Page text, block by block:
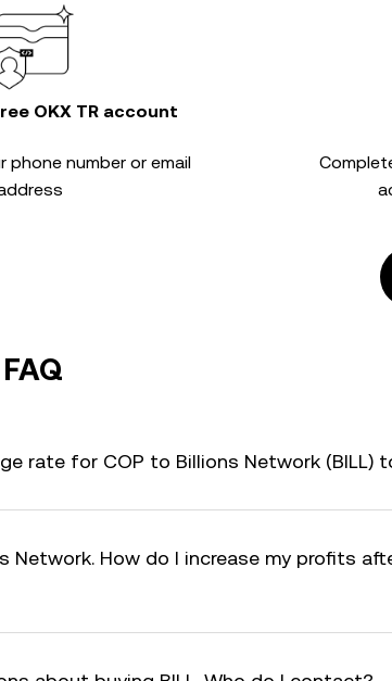
OKX TR account
phone number or email
rate for COP to Billions Network (BILL)
Network. How do I increase my profits